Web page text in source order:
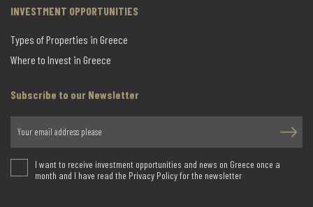
INVESTMENT OPPORTUNITIES
Types of Properties in Greece
Where to Invest in Greece
Subscribe to our Newsletter
I want to receive investment opportunities and news on Greece once a
month and I have read the Privacy Policy for the newsletter